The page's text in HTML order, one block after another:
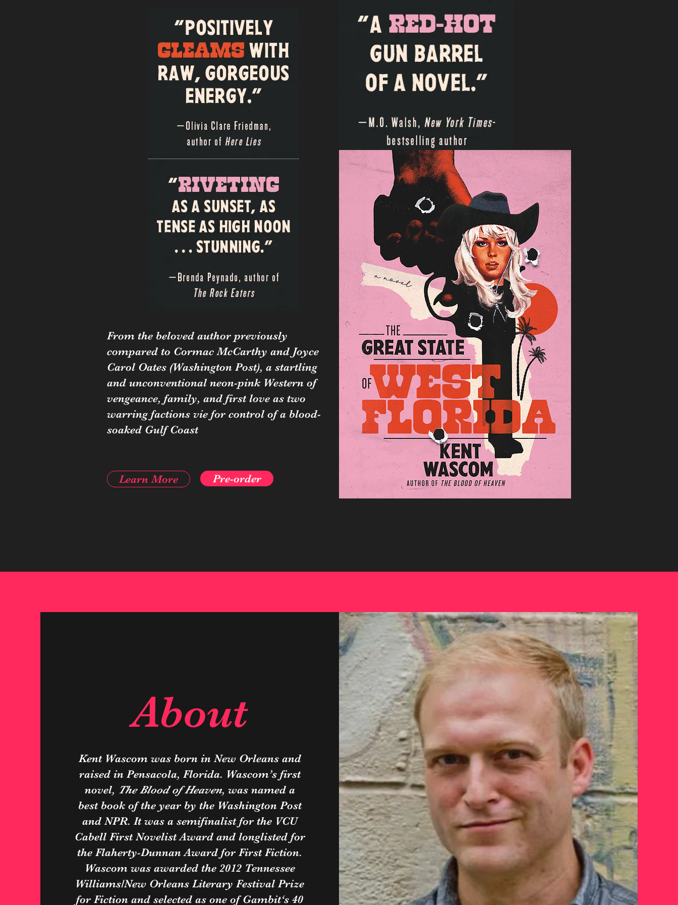
From the beloved author previously
compared to Cormac McCarthy and Joyce
Carol Oates (Washington Post), a startling
and unconventional neon-pink Western of
vengeance, family, and first love as two
warring factions vie for control of a blood-
soaked Gulf Coast
Learn More Pre-order
About
Kent Wascom was born in New Orleans and
raised in Pensacola, Florida. Wascom’s first
novel, The Blood of Heaven, was named a
best book of the year by the Washington Post
and NPR. It was a semifinalist for the VCU
Cabell First Novelist Award and longlisted for
the Flaherty-Dunnan Award for First Fiction.
Wascom was awarded the 2012 Tennessee
Williams/New Orleans Literary Festival Prize
for Fiction and selected as one of Gambit‘s 40